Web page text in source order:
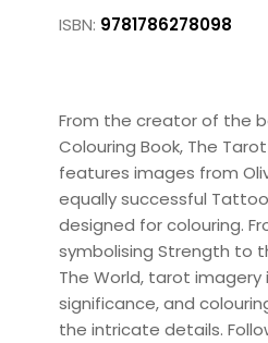
ISBN: 9781786278098
From the creator of the
Colouring Book, The
features images from
equally successful
designed for colouring.
symbolising Strength to
The World, tarot imagery
significance, and
the intricate details.